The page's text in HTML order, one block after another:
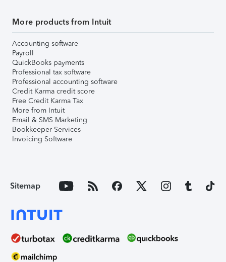
More products from Intuit
Accounting software
Payroll
QuickBooks payments
Professional tax software
Professional accounting software
Credit Karma credit score
Free Credit Karma Tax
More from Intuit
Email & SMS Marketing
Bookkeeper Services
Invoicing Software
Sitemap